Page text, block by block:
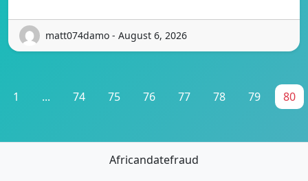
matt074damo - August 6, 2026
1 ... 74 75 76 77 78 79 80
Africandatefraud